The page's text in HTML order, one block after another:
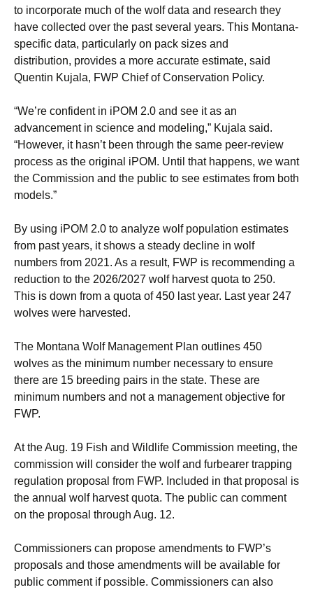
to incorporate much of the wolf data and research they
have collected over the past several years. This Montana-
specific data, particularly on pack sizes and
distribution, provides a more accurate estimate, said
Quentin Kujala, FWP Chief of Conservation Policy.
“We’re confident in iPOM 2.0 and see it as an
advancement in science and modeling,” Kujala said.
“However, it hasn’t been through the same peer-review
process as the original iPOM. Until that happens, we want
the Commission and the public to see estimates from both
models.”
By using iPOM 2.0 to analyze wolf population estimates
from past years, it shows a steady decline in wolf
numbers from 2021. As a result, FWP is recommending a
reduction to the 2026/2027 wolf harvest quota to 250.
This is down from a quota of 450 last year. Last year 247
wolves were harvested.
The Montana Wolf Management Plan outlines 450
wolves as the minimum number necessary to ensure
there are 15 breeding pairs in the state. These are
minimum numbers and not a management objective for
FWP.
At the Aug. 19 Fish and Wildlife Commission meeting, the
commission will consider the wolf and furbearer trapping
regulation proposal from FWP. Included in that proposal is
the annual wolf harvest quota. The public can comment
on the proposal through Aug. 12.
Commissioners can propose amendments to FWP’s
proposals and those amendments will be available for
public comment if possible. Commissioners can also